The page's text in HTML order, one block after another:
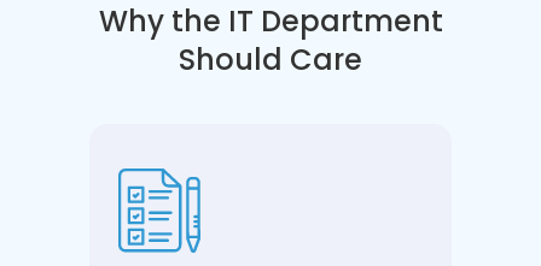
Why the IT Department
Should Care